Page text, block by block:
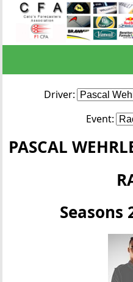
Driver:
Event:
PASCAL
Seasons